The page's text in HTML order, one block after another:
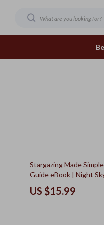
Health & Beauty
Health & Wellness
Stargazing Made
Guide eBook | Night
Celestial Events Digital
US $15.99